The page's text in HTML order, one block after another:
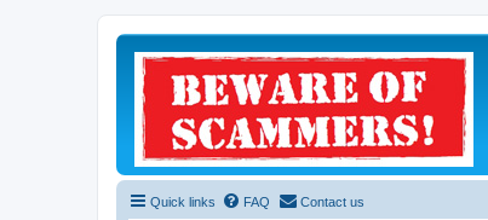
Quick links FAQ Contact us